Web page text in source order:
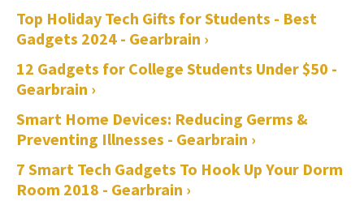
Top Holiday Tech Gifts for Students - Best
Gadgets 2024 - Gearbrain ›
12 Gadgets for College Students Under $50 -
Gearbrain ›
Smart Home Devices: Reducing Germs &
Preventing Illnesses - Gearbrain ›
7 Smart Tech Gadgets To Hook Up Your Dorm
Room 2018 - Gearbrain ›